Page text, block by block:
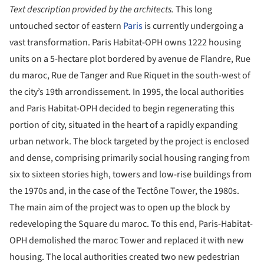
Text description provided by the architects. This long
untouched sector of eastern Parisis currently undergoing a
vast transformation. Paris Habitat-OPH owns 1222 housing
units on a 5-hectare plot bordered by avenue de Flandre, Rue
du maroc, Rue de Tanger and Rue Riquet in the south-west of
the city’s 19th arrondissement. In 1995, the local authorities
and Paris Habitat-OPH decided to begin regenerating this
portion of city, situated in the heart of a rapidly expanding
urban network. The block targeted by the project is enclosed
and dense, comprising primarily social housing ranging from
six to sixteen stories high, towers and low-rise buildings from
the 1970s and, in the case of the Tectône Tower, the 1980s.
The main aim of the project was to open up the block by
redeveloping the Square du maroc. To this end, Paris-Habitat-
OPH demolished the maroc Tower and replaced it with new
housing. The local authorities created two new pedestrian